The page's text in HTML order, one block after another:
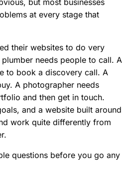
at every stage that
their websites to do very
needs people to call. A
to book a discovery call. A
A photographer needs
and then get in touch.
and a website built around
work quite differently from
questions before you go any